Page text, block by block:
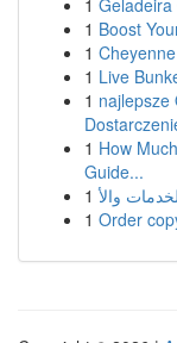
1
1 Boost
1
1 Live
1 najlepsze
1 How
Guide...
1
1 Order